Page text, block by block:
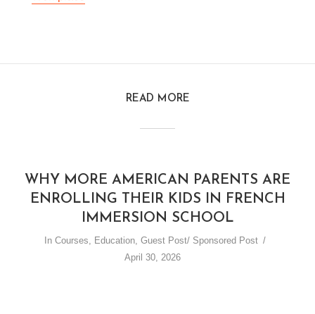
READ MORE
WHY MORE AMERICAN PARENTS ARE
ENROLLING THEIR KIDS IN FRENCH
IMMERSION SCHOOL
In Courses, Education, Guest Post/ Sponsored Post
April 30, 2026